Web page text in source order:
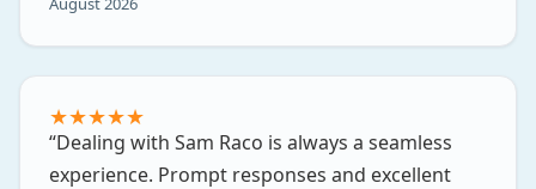
★★★★★
Dealing with Sam Raco is always a seamless
experience. Prompt responses and excellent